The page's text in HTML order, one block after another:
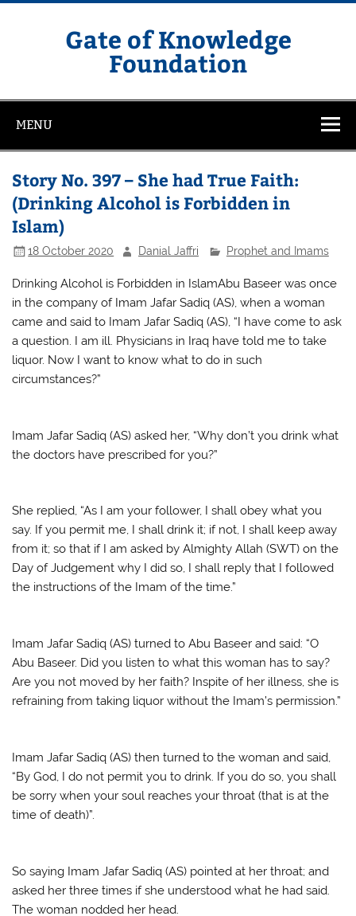
Skip
Gate of Knowledge
Foundation
MENU
Story No. 397 – She had True Faith:
(Drinking Alcohol is Forbidden in
Islam)
18 October 2020 Danial Jaffri Prophet and Imams
Drinking Alcohol is Forbidden in IslamAbu Baseer was once
in the company of Imam Jafar Sadiq (AS), when a woman
came and said to Imam Jafar Sadiq (AS), “I have come to ask
a question. I am ill. Physicians in Iraq have told me to take
liquor. Now I want to know what to do in such
circumstances?”
Imam Jafar Sadiq (AS) asked her, “Why don’t you drink what
the doctors have prescribed for you?”
She replied, “As I am your follower, I shall obey what you
say. If you permit me, I shall drink it; if not, I shall keep away
from it; so that if I am asked by Almighty Allah (SWT) on the
Day of Judgement why I did so, I shall reply that I followed
the instructions of the Imam of the time.”
Imam Jafar Sadiq (AS) turned to Abu Baseer and said: “O
Abu Baseer. Did you listen to what this woman has to say?
Are you not moved by her faith? Inspite of her illness, she is
refraining from taking liquor without the Imam’s permission.”
Imam Jafar Sadiq (AS) then turned to the woman and said,
“By God, I do not permit you to drink. If you do so, you shall
be sorry when your soul reaches your throat (that is at the
time of death)”.
So saying Imam Jafar Sadiq (AS) pointed at her throat; and
asked her three times if she understood what he had said.
The woman nodded her head.